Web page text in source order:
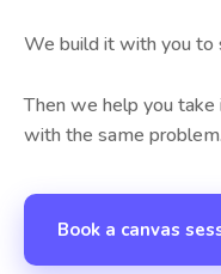
We build it with you to
Then we help you
with the same problem.
Book a canvas